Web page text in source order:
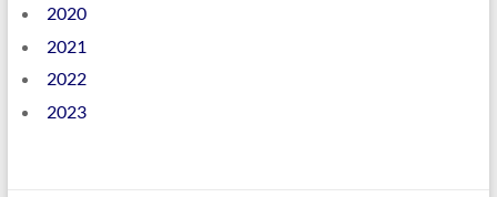
2020
2021
2022
2023